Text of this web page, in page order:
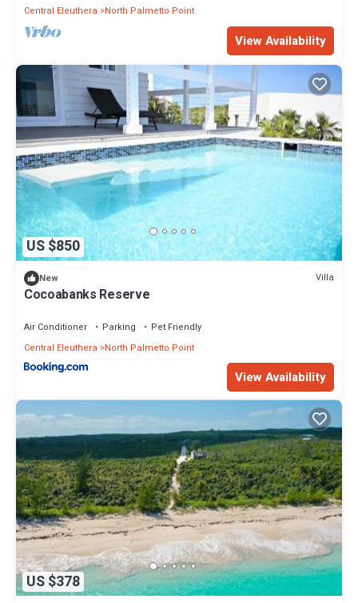
Central Eleuthera
North Palmetto Point
View Availability
US $850
New Villa
Cocoabanks Reserve
Air Conditioner Parking
Pet Friendly
Central Eleuthera
North Palmetto Point
View Availability
US $378